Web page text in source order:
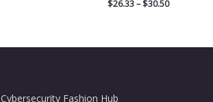
$26.33 – $30.50
Cybersecurity Fashion Hub